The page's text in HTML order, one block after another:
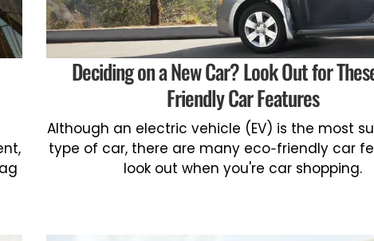
Deciding on a New Car? Look Out for
Friendly Car Features
Although an electric vehicle (EV) is the most
type of car, there are many eco-friendly car
look out when you're car shopping.